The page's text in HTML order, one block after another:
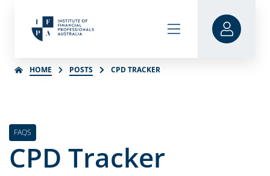
HOME POSTS CPD TRACKER
FAQS
CPD Tracker